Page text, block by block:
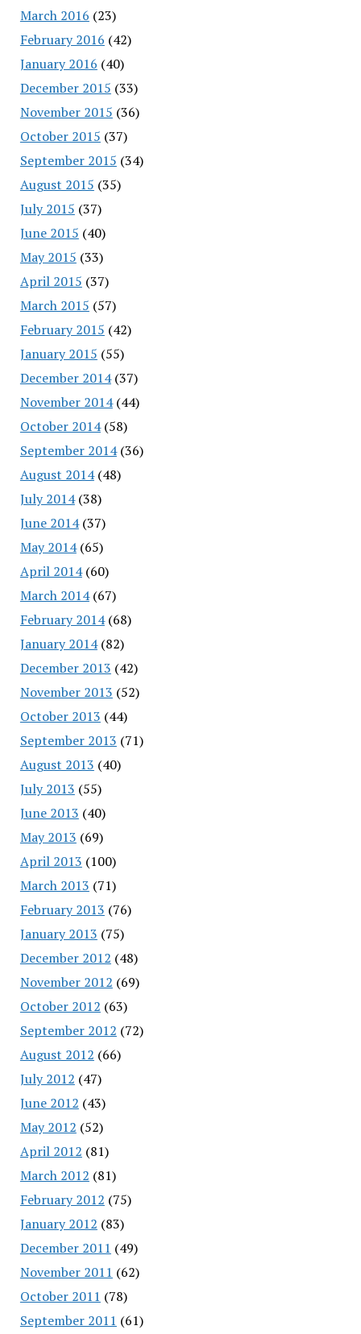
March 2016 (23)
February 2016 (42)
January 2016 (40)
December 2015 (33)
November 2015 (36)
October 2015 (37)
September 2015 (34)
August 2015 (35)
July 2015 (37)
June 2015 (40)
May 2015 (33)
April 2015 (37)
March 2015 (57)
February 2015 (42)
January 2015 (55)
December 2014(37)
November 2014(44)
October 2014(58)
September 2014(36)
August 2014(48)
July 2014(38)
June 2014(37)
May 2014(65)
April 2014(60)
March 2014(67)
February 2014(68)
January 2014(82)
December 2013 (42)
November 2013 (52)
October 2013 (44)
September 2013 (71)
August 2013 (40)
July 2013 (55)
June 2013 (40)
May 2013 (69)
April 2013 (100)
March 2013 (71)
February 2013 (76)
January 2013 (75)
December 2012 (48)
November 2012 (69)
October 2012 (63)
September 2012 (72)
August 2012 (66)
July 2012 (47)
June 2012 (43)
May 2012 (52)
April 2012 (81)
March 2012 (81)
February 2012 (75)
January 2012 (83)
December 2011 (49)
November 2011 (62)
October 2011 (78)
September 2011 (61)